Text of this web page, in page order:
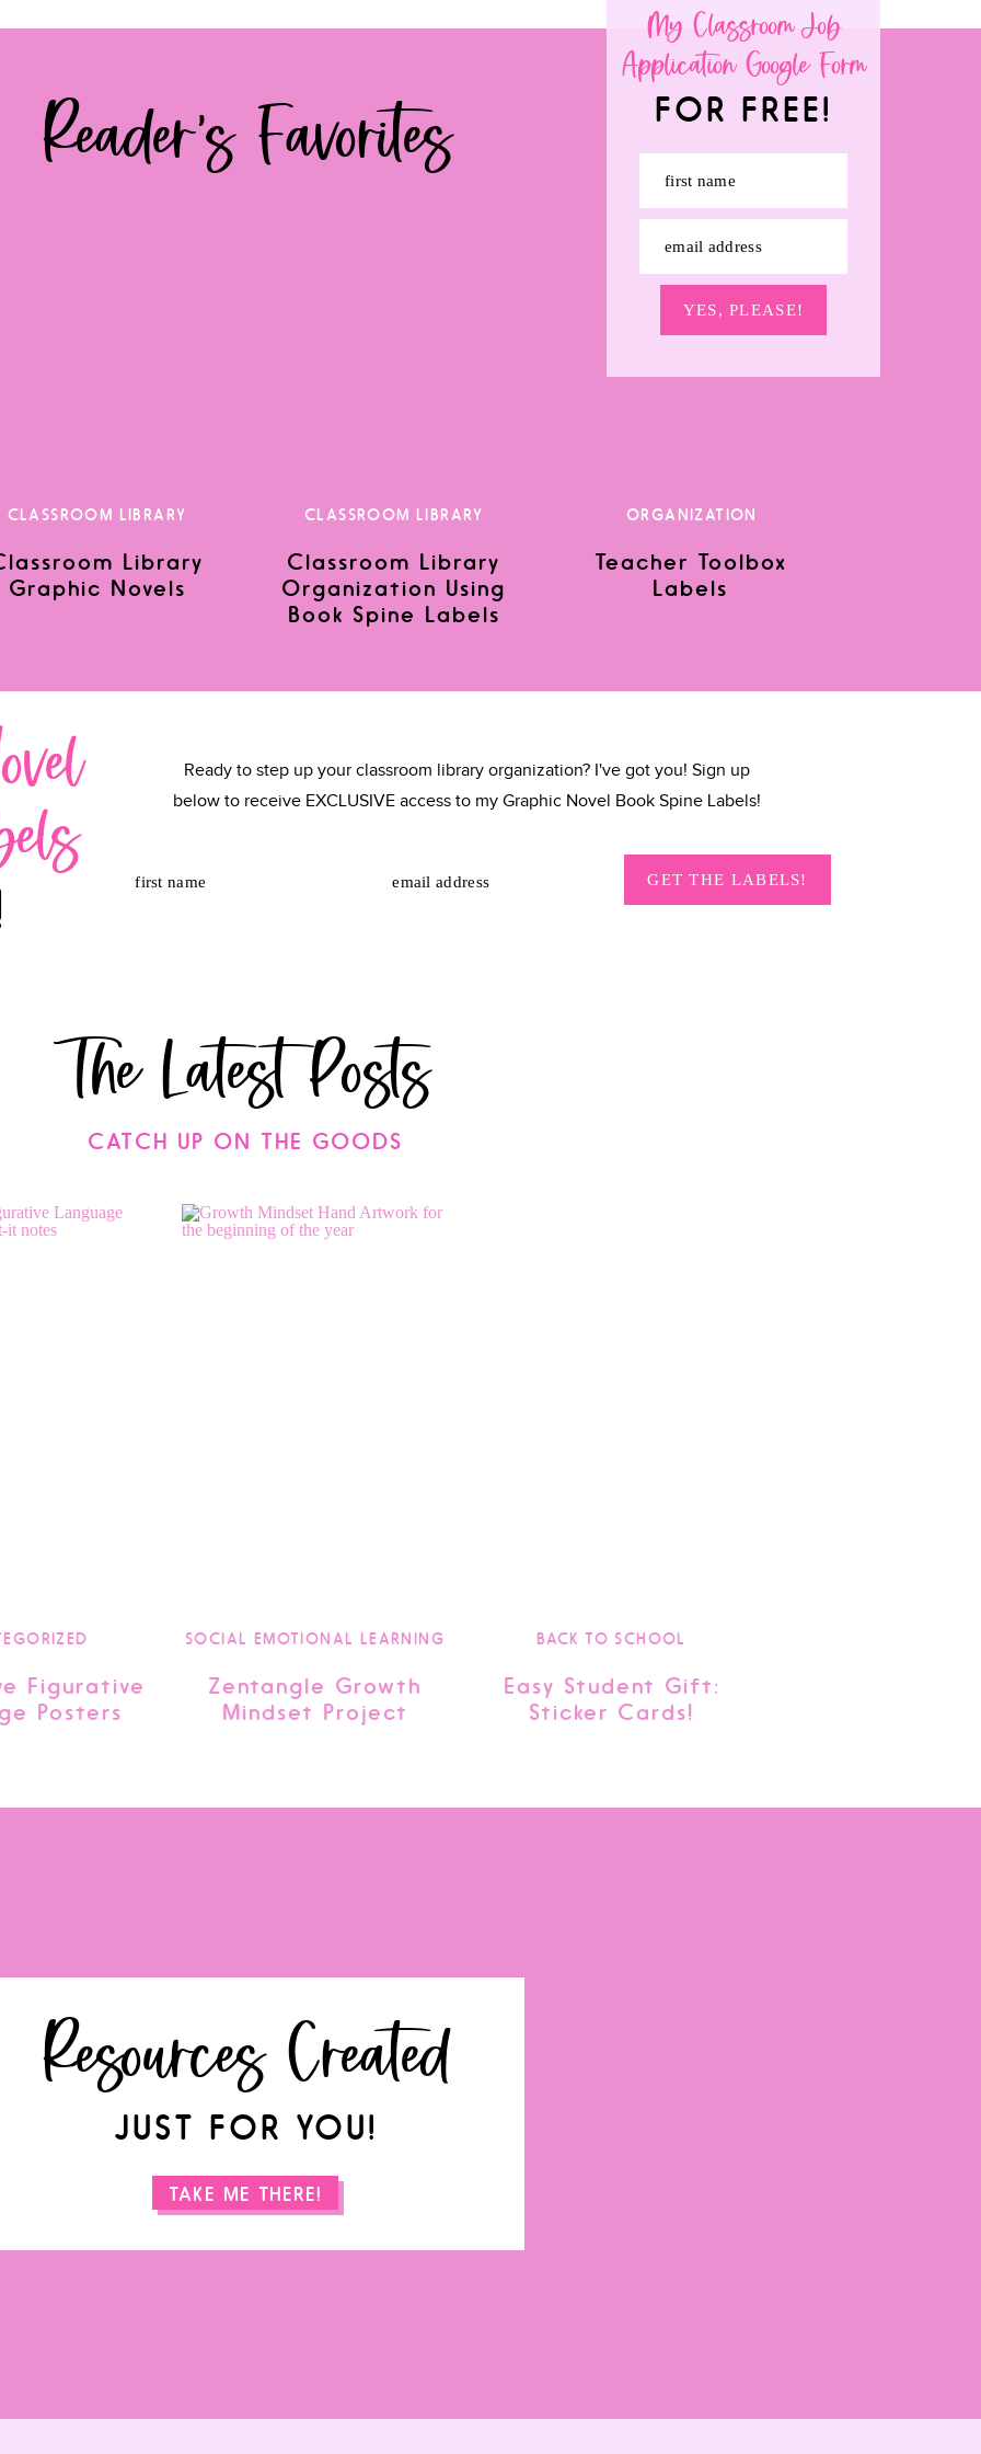
My Classroom Job
Application Google Form
first name
email address
YES, PLEASE!
FOR FREE!
the next time I comment.
Reader's Favorites
CLASSROOM LIBRARY
Library
Graphic Novels
CLASSROOM LIBRARY
Classroom Library
Organization Using
Book Spine Labels
ORGANIZATION
Teacher Toolbox
Labels
first name email address GET THE LABELS!
Ready to step up your classroom library organization? I've got you! Sign up
below to receive EXCLUSIVE access to my Graphic Novel Book Spine Labels!
CATCH UP ON THE GOODS
The Latest Posts
Figurative
Posters
SOCIAL EMOTIONAL LEARNING
Zentangle Growth
Mindset Project
BACK TO SCHOOL
Easy Student Gift:
Sticker Cards!
Resources Created
JUST FOR YOU!
TAKE ME THERE!